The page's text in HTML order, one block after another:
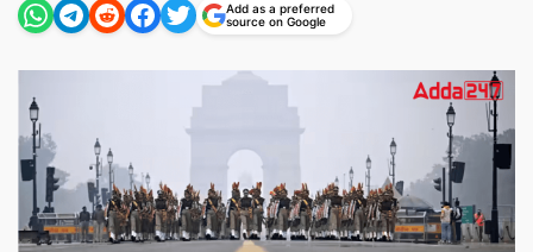
Add as a preferred
source on Google